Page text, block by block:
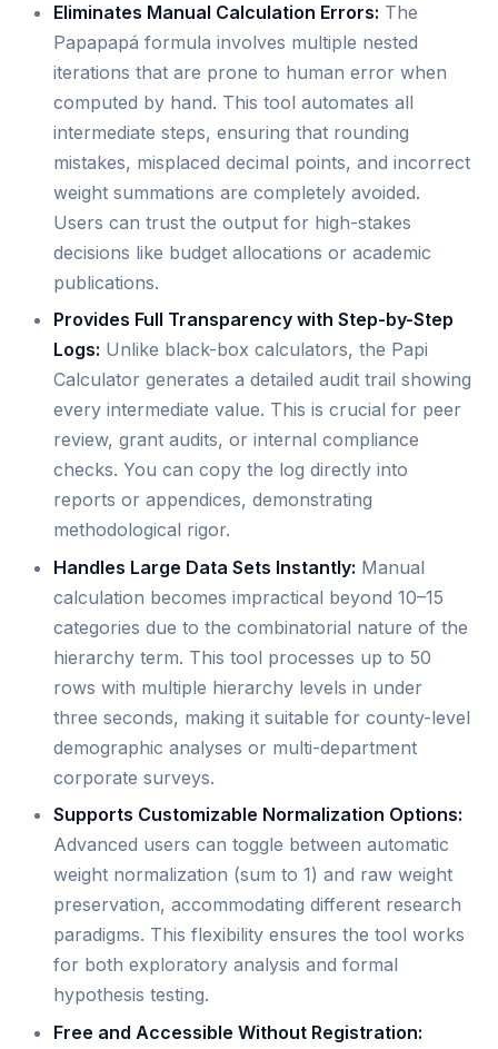
Eliminates Manual Calculation Errors: The
Papapapá formula involves multiple nested
iterations that are prone to human error when
computed by hand. This tool automates all
intermediate steps, ensuring that rounding
mistakes, misplaced decimal points, and incorrect
weight summations are completely avoided.
Users can trust the output for high-stakes
decisions like budget allocations or academic
publications.
Provides Full Transparency with Step-by-Step
Logs: Unlike black-box calculators, the Papi
Calculator generates a detailed audit trail showing
every intermediate value. This is crucial for peer
review, grant audits, or internal compliance
checks. You can copy the log directly into
reports or appendices, demonstrating
methodological rigor.
Handles Large Data Sets Instantly: Manual
calculation becomes impractical beyond 10–15
categories due to the combinatorial nature of the
hierarchy term. This tool processes up to 50
rows with multiple hierarchy levels in under
three seconds, making it suitable for county-level
demographic analyses or multi-department
corporate surveys.
Supports Customizable Normalization Options:
Advanced users can toggle between automatic
weight normalization (sum to 1) and raw weight
preservation, accommodating different research
paradigms. This flexibility ensures the tool works
for both exploratory analysis and formal
hypothesis testing.
Free and Accessible Without Registration: